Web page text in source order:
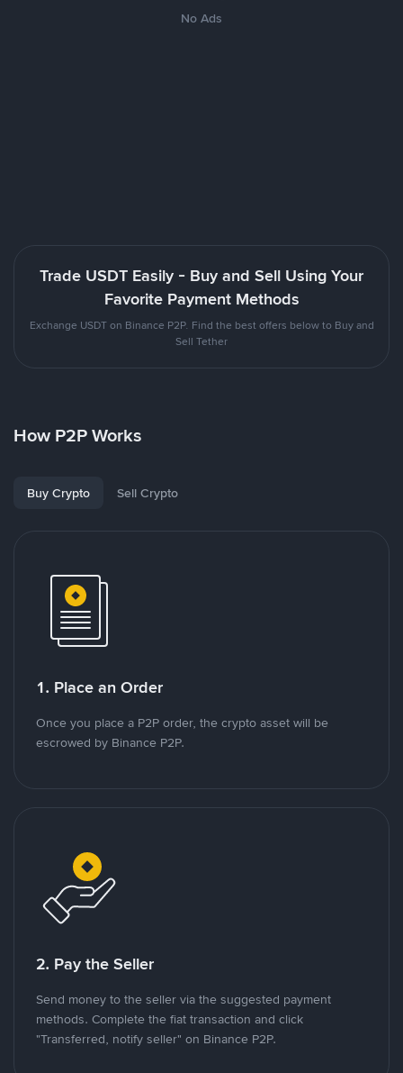
No Ads
Trade USDT Easily - Buy and Sell Using Your
Favorite Payment Methods
Exchange USDT on Binance P2P. Find the best offers below to Buy and
Sell Tether
How P2P Works
Buy Crypto Sell Crypto
1. Place an Order
Once you place a P2P order, the crypto asset will be
escrowed by Binance P2P.
2. Pay the Seller
Send money to the seller via the suggested payment
methods. Complete the fiat transaction and click
"Transferred, notify seller" on Binance P2P.